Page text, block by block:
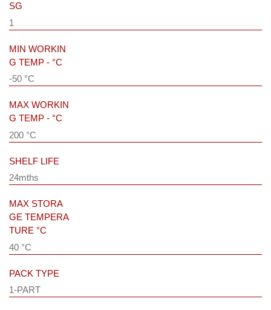
SG
1
MIN WORKIN
G TEMP - °C
-50 °C
MAX WORKIN
G TEMP - °C
200 °C
SHELF LIFE
24mths
MAX STORA
GE TEMPERA
TURE °C
40 °C
PACK TYPE
1-PART